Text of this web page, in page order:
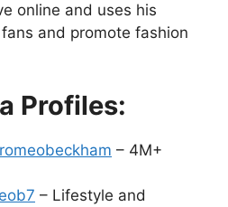
online and uses his
and promote fashion
Profiles:
– 4M+
– Lifestyle and